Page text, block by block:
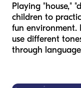
Playing "house,"
children to
fun environment.
use different
through